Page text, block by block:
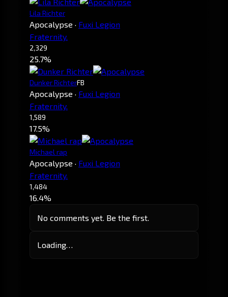
Lila Richter
Apocalypse · Fuxi Legion
Fraternity.
2,329
25.7%
Dunker RichterFB
Apocalypse · Fuxi Legion
Fraternity.
1,589
17.5%
Michael rap
Apocalypse · Fuxi Legion
Fraternity.
1,484
16.4%
No comments yet. Be the first.
Loading…